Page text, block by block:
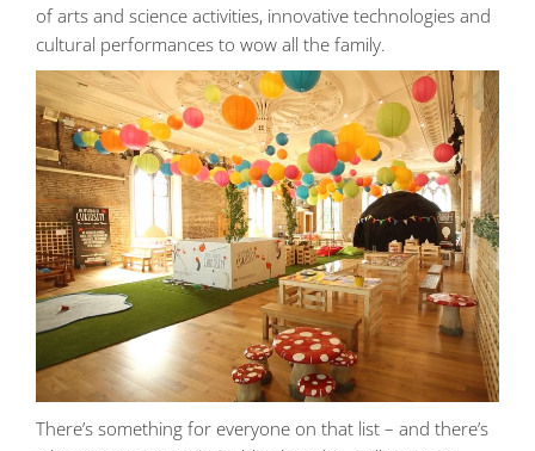
of arts and science activities, innovative technologies and
cultural performances to wow all the family.
There’s something for everyone on that list – and there’s